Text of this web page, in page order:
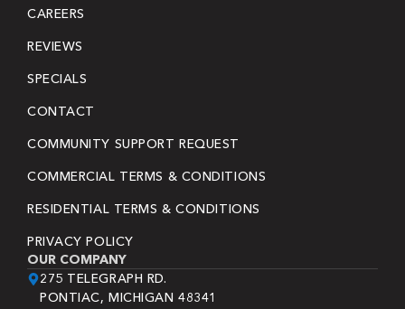
CAREERS
REVIEWS
SPECIALS
CONTACT
COMMUNITY SUPPORT REQUEST
COMMERCIAL TERMS & CONDITIONS
RESIDENTIAL TERMS & CONDITIONS
PRIVACY POLICY
OUR COMPANY
275 TELEGRAPH RD.
PONTIAC, MICHIGAN 48341